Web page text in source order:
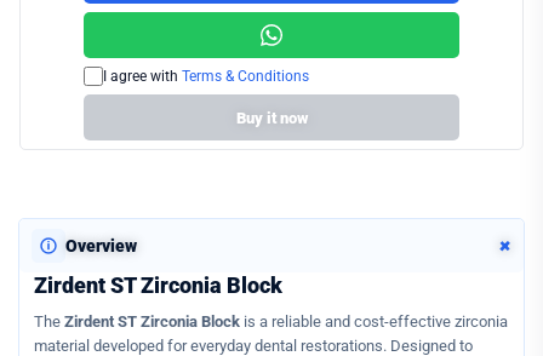
I agree with Terms & Conditions
Buy it now
Overview +
Zirdent ST Zirconia Block
The Zirdent ST Zirconia Block is a reliable and cost-effective zirconia
material developed for everyday dental restorations. Designed to